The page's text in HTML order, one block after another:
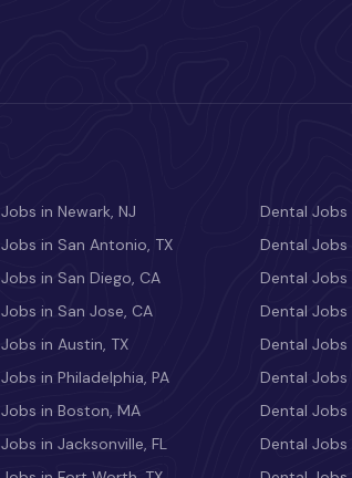
in Newark, NJ
in San Antonio, TX
in San Diego, CA
in San Jose, CA
in Austin, TX
in Philadelphia, PA
in Boston, MA
in Jacksonville, FL
Dental Jobs
Dental Jobs
Dental Jobs
Dental
Dental Jobs
Dental Jobs
Dental Jobs
Dental Jobs